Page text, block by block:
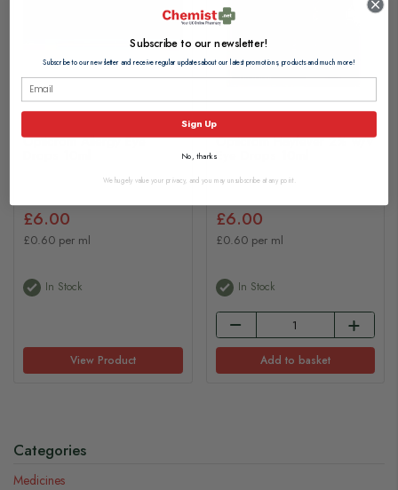
Opticrom Allergy Eye
£6.00
£0.60 per ml
In Stock
View Product
Opticrom Hayfever 2% w/v
Eye Drops 10ml
£6.00
£0.60 per ml
In Stock
Add to basket
Categories
Medicines
Subscribe to our newsletter!
Subscribe to our newsletter and receive regular updates about our latest promotions, products and much more!
Sign Up
No, thanks
We hugely value your privacy, and you may unsubscribe at any point.